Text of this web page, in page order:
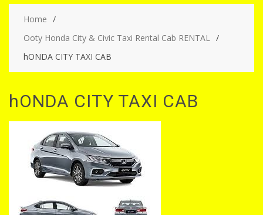
Home
Ooty Honda City & Civic Taxi Rental Cab RENTAL
hONDA CITY TAXI CAB
hONDA CITY TAXI CAB